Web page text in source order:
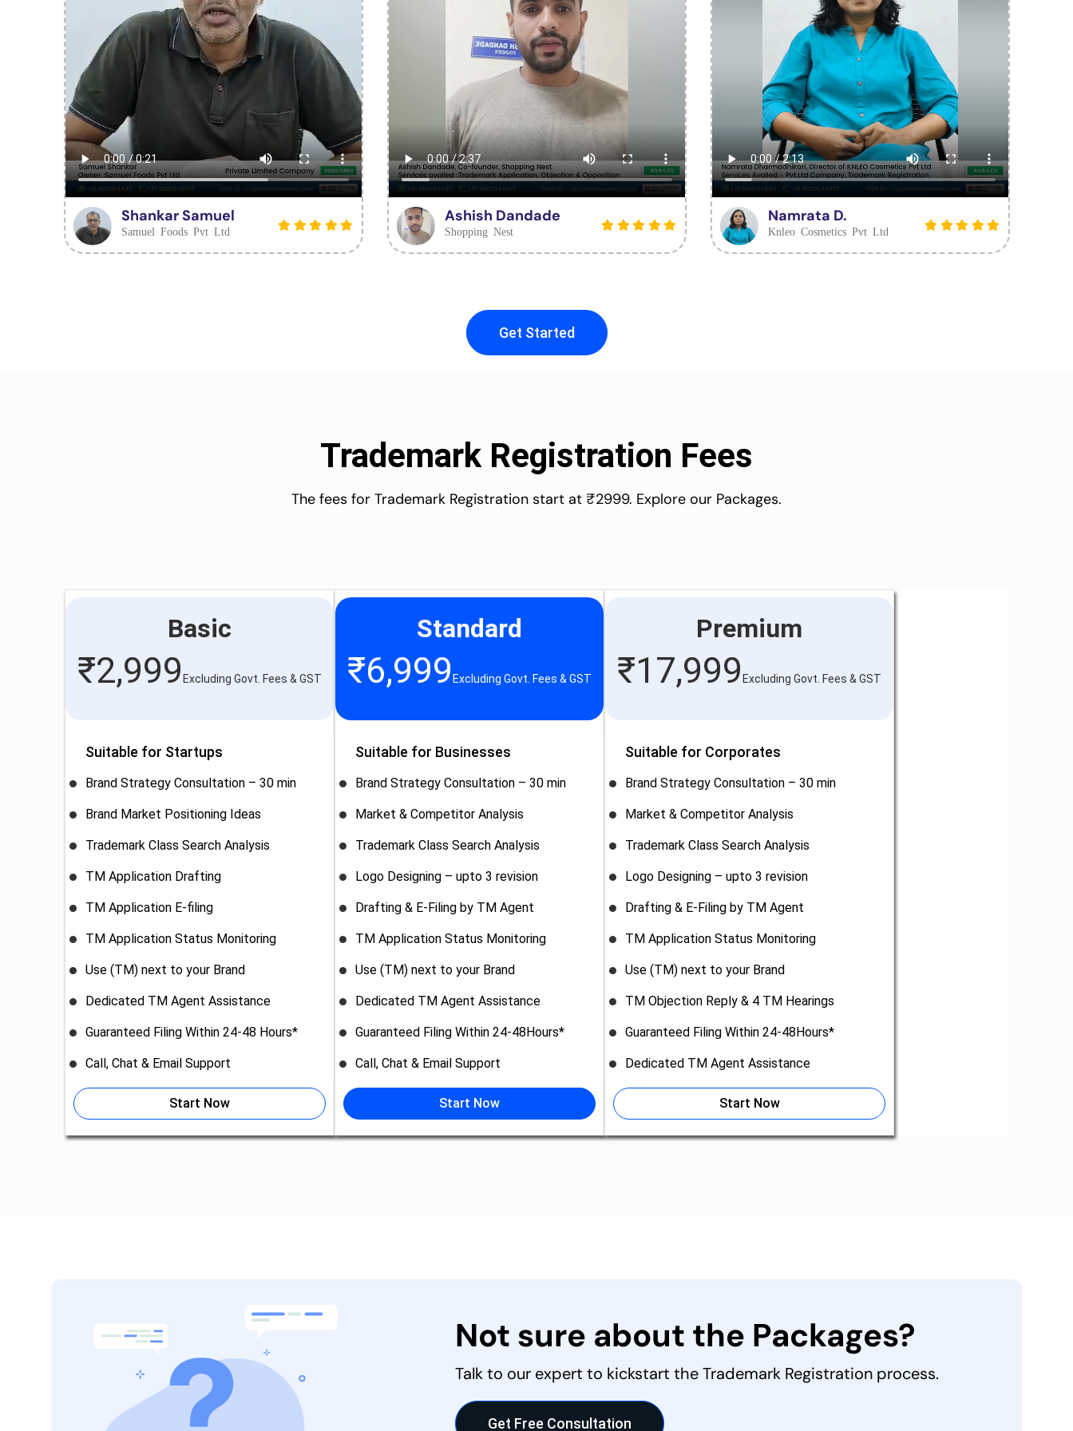
Shankar Samuel
Samuel Foods Pvt Ltd
Ashish Dandade
Shopping Nest
Namrata D.
Knleo Cosmetics Pvt Ltd
Get Started
Trademark Registration Fees
The fees for Trademark Registration start at ₹2999. Explore our Packages.
Basic
₹2,999Excluding Govt. Fees & GST
Suitable for Startups
Brand Strategy Consultation – 30 min
Brand Market Positioning Ideas
Trademark Class Search Analysis
TM Application Drafting
TM Application E-filing
TM Application Status Monitoring
Use (TM) next to your Brand
Dedicated TM Agent Assistance
Guaranteed Filing Within 24-48 Hours*
Call, Chat & Email Support
Start Now
Standard
₹6,999Excluding Govt. Fees & GST
Suitable for Businesses
Brand Strategy Consultation – 30 min
Market & Competitor Analysis
Trademark Class Search Analysis
Logo Designing – upto 3 revision
Drafting & E-Filing by TM Agent
TM Application Status Monitoring
Use (TM) next to your Brand
Dedicated TM Agent Assistance
Guaranteed Filing Within 24-48Hours*
Call, Chat & Email Support
Start Now
Premium
₹17,999Excluding Govt. Fees & GST
Suitable for Corporates
Brand Strategy Consultation – 30 min
Market & Competitor Analysis
Trademark Class Search Analysis
Logo Designing – upto 3 revision
Drafting & E-Filing by TM Agent
TM Application Status Monitoring
Use (TM) next to your Brand
TM Objection Reply & 4 TM Hearings
Guaranteed Filing Within 24-48Hours*
Dedicated TM Agent Assistance
Start Now
Not sure about the Packages?
Talk to our expert to kickstart the Trademark Registration process.
Get Free Consultation